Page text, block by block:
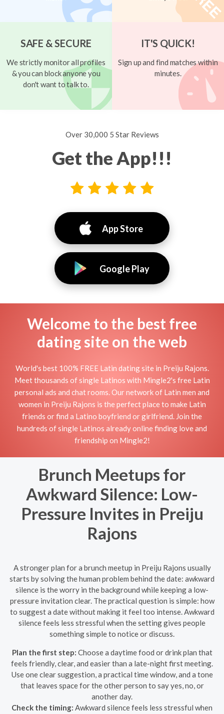
SAFE & SECURE
We strictly monitor all profiles
& you can block anyone you
don't want to talk to.
IT'S QUICK!
Sign up and find matches within
minutes.
Over 30,000 5 Star Reviews
Get the App!!!
App Store
Google Play
Welcome to the best free
dating site on the web
World's best 100% FREE Latin dating site in Preiju Rajons.
Meet thousands of single Latinos with Mingle2's free Latin
personal ads and chat rooms. Our network of Latin men and
women in Preiju Rajons is the perfect place to make Latin
friends or find a Latino boyfriend or girlfriend. Join the
hundreds of single Latinos already online finding love and
friendship on Mingle2!
Brunch Meetups for
Awkward Silence: Low-
Pressure Invites in Preiju
Rajons
A stronger plan for a brunch meetup in Preiju Rajons usually
starts by solving the human problem behind the date: awkward
silence is the worry in the background while keeping a low-
pressure invitation clear. The practical question is simple: how
to suggest a date without making it feel too intense. Awkward
silence feels less stressful when the setting gives people
something simple to notice or discuss.
Plan the first step: Choose a daytime food or drink plan that
feels friendly, clear, and easier than a late-night first meeting.
Use one clear suggestion, a practical time window, and a tone
that leaves space for the other person to say yes, no, or
another day.
Check the timing: Awkward silence feels less stressful when